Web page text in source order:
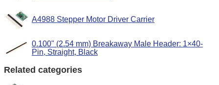
A4988 Stepper Motor Driver Carrier
0.100" (2.54 mm) Breakaway Male Header: 1×40-
Pin, Straight, Black
Related categories